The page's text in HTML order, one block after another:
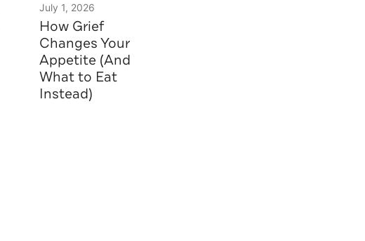
July 1, 2026
How Grief
Changes Your
Appetite (And
What to Eat
Instead)